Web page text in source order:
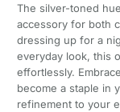
The silver-toned
accessory for both
dressing up for a
everyday look, this
effortlessly.
become a staple in
refinement to your